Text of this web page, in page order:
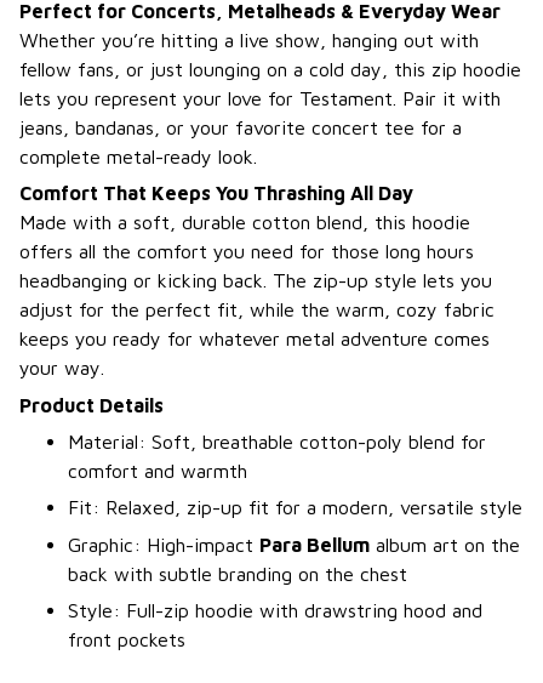
Perfect for Concerts, Metalheads & Everyday Wear
Whether you’re hitting a live show, hanging out with
fellow fans, or just lounging on a cold day, this zip hoodie
lets you represent your love for Testament. Pair it with
jeans, bandanas, or your favorite concert tee for a
complete metal-ready look.
Comfort That Keeps You Thrashing All Day
Made with a soft, durable cotton blend, this hoodie
offers all the comfort you need for those long hours
headbanging or kicking back. The zip-up style lets you
adjust for the perfect fit, while the warm, cozy fabric
keeps you ready for whatever metal adventure comes
your way.
Product Details
Material: Soft, breathable cotton-poly blend for
comfort and warmth
Fit: Relaxed, zip-up fit for a modern, versatile style
Graphic: High-impact Para Bellum album art on the
back with subtle branding on the chest
Style: Full-zip hoodie with drawstring hood and
front pockets